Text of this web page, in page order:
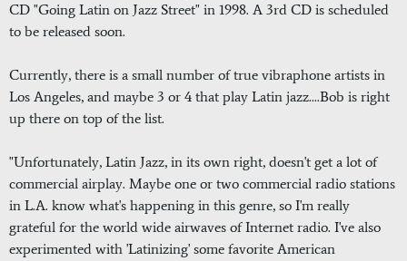
CD "Going Latin on Jazz Street" in 1998. A 3rd CD is scheduled
to be released soon.
Currently, there is a small number of true vibraphone artists in
Los Angeles, and maybe 3 or 4 that play Latin jazz....Bob is right
up there on top of the list.
"Unfortunately, Latin Jazz, in its own right, doesn't get a lot of
commercial airplay. Maybe one or two commercial radio stations
in L.A. know what's happening in this genre, so I'm really
grateful for the world wide airwaves of Internet radio. I've also
experimented with 'Latinizing' some favorite American